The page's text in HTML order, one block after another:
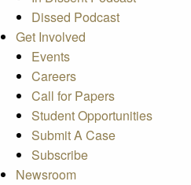
Dissed Podcast
Get Involved
Events
Careers
Call for Papers
Student Opportunities
Submit A Case
Subscribe
Newsroom